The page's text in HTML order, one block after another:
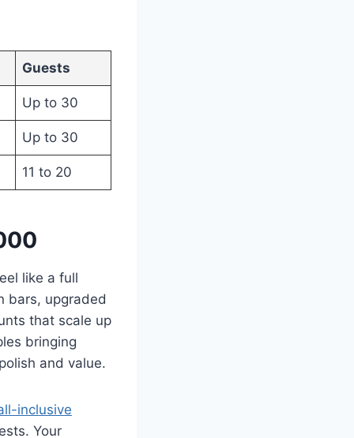
Guests
Up to 30
Up to 30
11 to 20
like a full
bars, upgraded
that scale up
bringing
and value.
inclusive
Your